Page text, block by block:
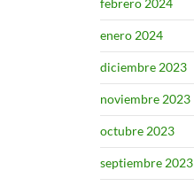
febrero 2024
enero 2024
diciembre 2023
noviembre 2023
octubre 2023
septiembre 2023